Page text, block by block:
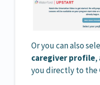
Or you can also
caregiver profile,
you directly to the